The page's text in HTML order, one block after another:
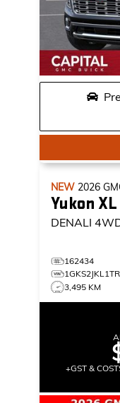
NEW 2026
Yukon XL
DENALI
162434
3,495 KM
+GST &